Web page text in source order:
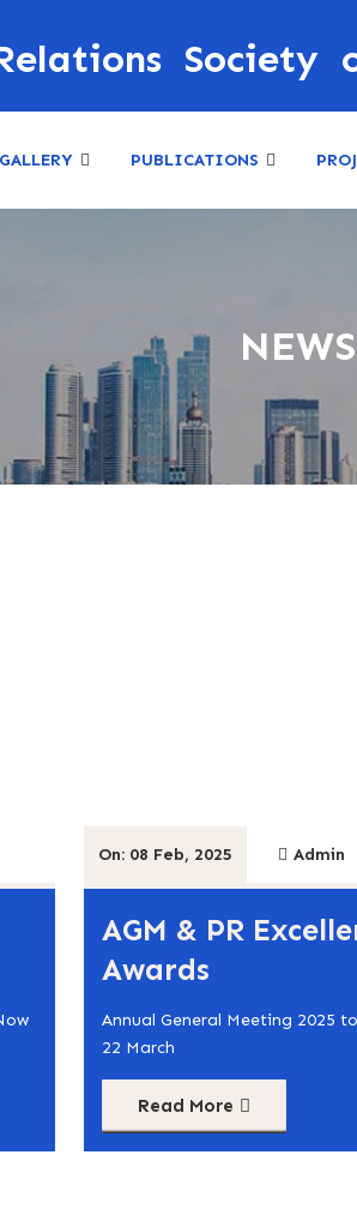
Society
GALLERY PUBLICATIONS
NEWS
On: 08 Feb, 2025 Admin
AGM & PR
Awards
Annual General Meeting 2025
22 March
Read More